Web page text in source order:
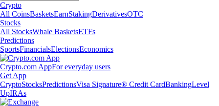
Crypto
All CoinsBasketsEarnStakingDerivativesOTC
Stocks
All StocksWhale BasketsETFs
Predictions
SportsFinancialsElectionsEconomics
Crypto.com AppFor everyday users
Get App
CryptoStocksPredictionsVisa Signature® Credit CardBankingLevel
UpIRAs